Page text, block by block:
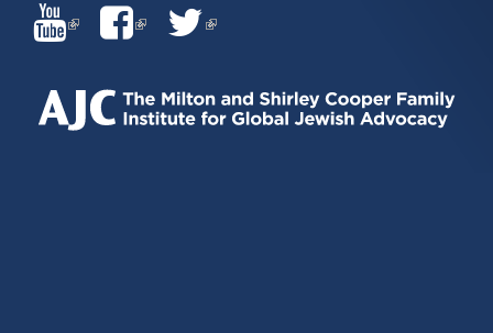
(LINK
IS
EXTERNAL)
(LINK
IS
EXTERNAL)
(LINK
EXTERNAL)